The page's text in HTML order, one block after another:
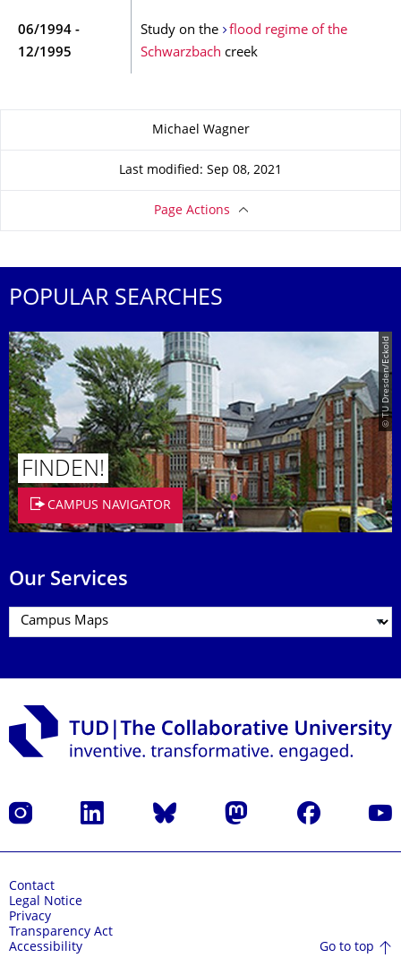
06/1994 -
12/1995
Study on the
flood regime of the
Schwarzbach creek
Michael Wagner
Last modified: Sep 08, 2021
Page Actions
POPULAR SEARCHES
© TU Dresden/Eckold
FINDEN!
CAMPUS NAVIGATOR
Our Services
Instagram LinkedIn Bluesky Mastodon Facebook
Contact
Legal Notice
Privacy
Transparency Act
Accessibility
Go to top